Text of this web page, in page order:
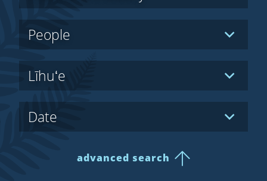
Label
People
Hidden
Label
Līhuʻe
Hidden
Label
Date
Hidden
Label
advanced search